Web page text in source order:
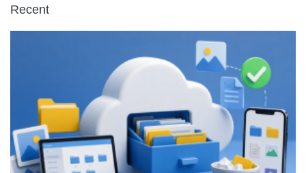
Recent